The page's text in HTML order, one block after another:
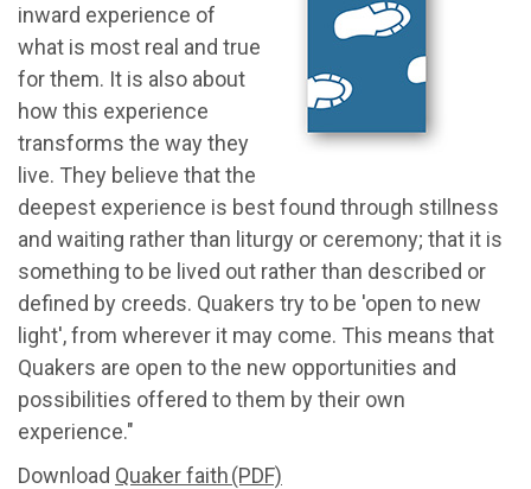
inward experience of
what is most real and true
for them. It is also about
how this experience
transforms the way they
live. They believe that the
deepest experience is best found through stillness
and waiting rather than liturgy or ceremony; that it is
something to be lived out rather than described or
defined by creeds. Quakers try to be 'open to new
light', from wherever it may come. This means that
Quakers are open to the new opportunities and
possibilities offered to them by their own
experience."
Download Quaker faith (PDF)